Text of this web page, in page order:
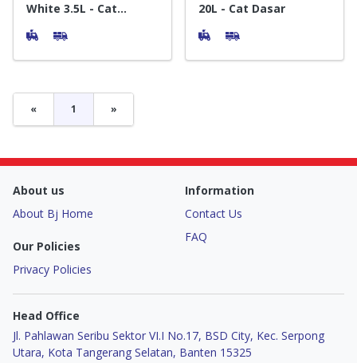
White 3.5L - Cat
20L - Cat Dasar
« 1 »
About us
About Bj Home
Our Policies
Privacy Policies
Information
Contact Us
FAQ
Head Office
Jl. Pahlawan Seribu Sektor VI.I No.17, BSD City, Kec. Serpong
Utara, Kota Tangerang Selatan, Banten 15325